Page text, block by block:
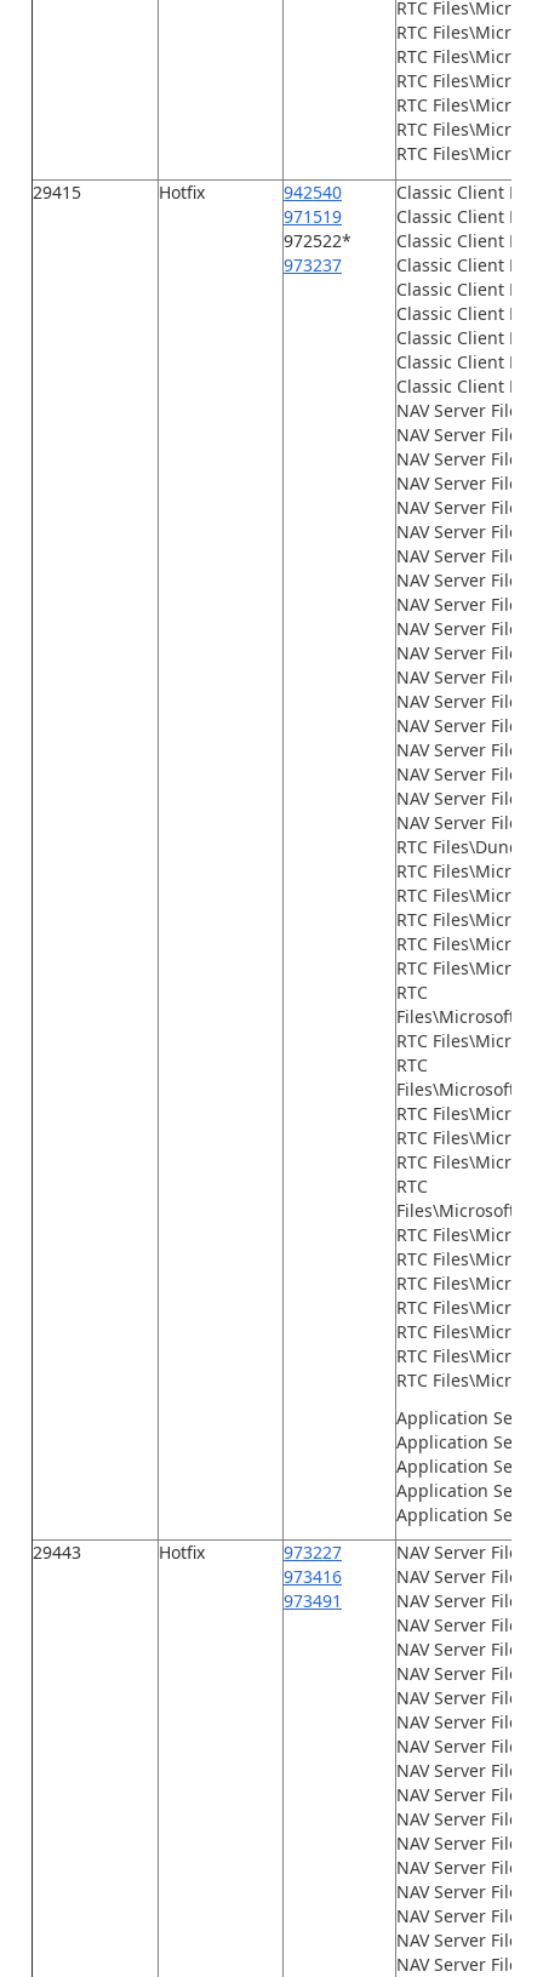
RTC
RTC
RTC
RTC
RTC
RTC
RTC
29415
Hotfix
942540
971519
972522*
973237
Classic Client
Classic Client
Classic Client
Classic Client
Classic Client
Classic Client
Classic Client
Classic Client
Classic Client
NAV Server
NAV Server
NAV Server
NAV Server
NAV Server
NAV Server
NAV Server
NAV Server
NAV Server
NAV Server
NAV Server
NAV Server
NAV Server
NAV Server
NAV Server
NAV Server
NAV Server
NAV Server
RTC
RTC
RTC
RTC
RTC
RTC
RTC
RTC
RTC
RTC
RTC
RTC
RTC
RTC
RTC
RTC
RTC
RTC
RTC
RTC
Application
Application
Application
Application
Application
29443
Hotfix
973227
973416
973491
NAV Server
NAV Server
NAV Server
NAV Server
NAV Server
NAV Server
NAV Server
NAV Server
NAV Server
NAV Server
NAV Server
NAV Server
NAV Server
NAV Server
NAV Server
NAV Server
NAV Server
NAV Server